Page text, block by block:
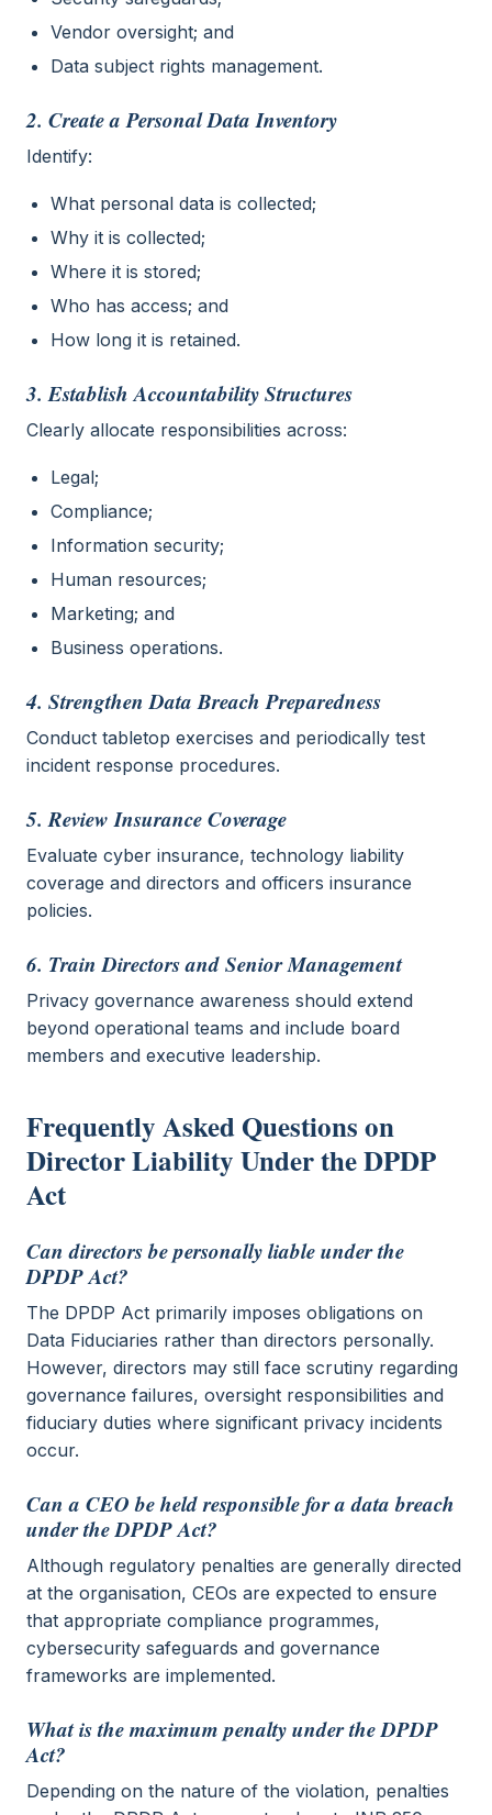
Vendor oversight; and
Data subject rights management.
2. Create a Personal Data Inventory
Identify:
What personal data is collected;
Why it is collected;
Where it is stored;
Who has access; and
How long it is retained.
3. Establish Accountability Structures
Clearly allocate responsibilities across:
Legal;
Compliance;
Information security;
Human resources;
Marketing; and
Business operations.
4. Strengthen Data Breach Preparedness
Conduct tabletop exercises and periodically test
incident response procedures.
5. Review Insurance Coverage
Evaluate cyber insurance, technology liability
coverage and directors and officers insurance
policies.
6. Train Directors and Senior Management
Privacy governance awareness should extend
beyond operational teams and include board
members and executive leadership.
Frequently Asked Questions on
Director Liability Under the DPDP
Act
Can directors be personally liable under the
DPDP Act?
The DPDP Act primarily imposes obligations on
Data Fiduciaries rather than directors personally.
However, directors may still face scrutiny regarding
governance failures, oversight responsibilities and
fiduciary duties where significant privacy incidents
occur.
Can a CEO be held responsible for a data breach
under the DPDP Act?
Although regulatory penalties are generally directed
at the organisation, CEOs are expected to ensure
that appropriate compliance programmes,
cybersecurity safeguards and governance
frameworks are implemented.
What is the maximum penalty under the DPDP
Act?
Depending on the nature of the violation, penalties